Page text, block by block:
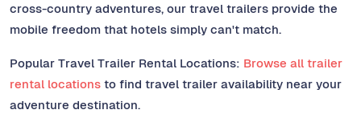
cross-country adventures, our travel trailers provide the
mobile freedom that hotels simply can't match.
Popular Travel Trailer Rental Locations: Browse all trailer
rental locations to find travel trailer availability near your
adventure destination.